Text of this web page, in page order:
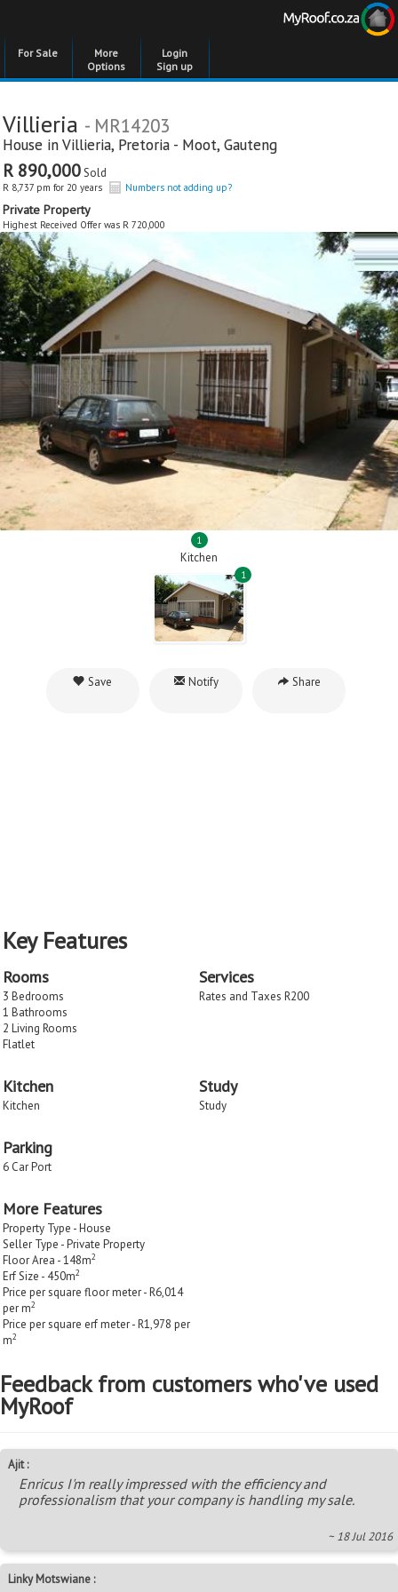
For Sale
More
Options
Login
Sign up
Villieria - MR14203
House inVillieria, Pretoria - Moot, Gauteng
R 890,000Sold
R 8,737 pm for 20 years Numbers not adding up?
Private Property
Highest Received Offer was R 720,000
1
Kitchen
1
Save Notify Share
Key Features
Rooms
3 Bedrooms
1 Bathrooms
2 Living Rooms
Flatlet
Services
Rates and Taxes R200
Kitchen
Kitchen
Study
Study
Parking
6 Car Port
More Features
Property Type - House
Seller Type - Private Property
Floor Area - 148m2
Erf Size - 450m2
Price per square floor meter - R6,014
per m2
Price per square erf meter - R1,978 per
m2
Feedback from customers who've used
MyRoof
Ajit :
Enricus I'm really impressed with the efficiency and
professionalism that your company is handling my sale.
~ 18 Jul 2016
Linky Motswiane :